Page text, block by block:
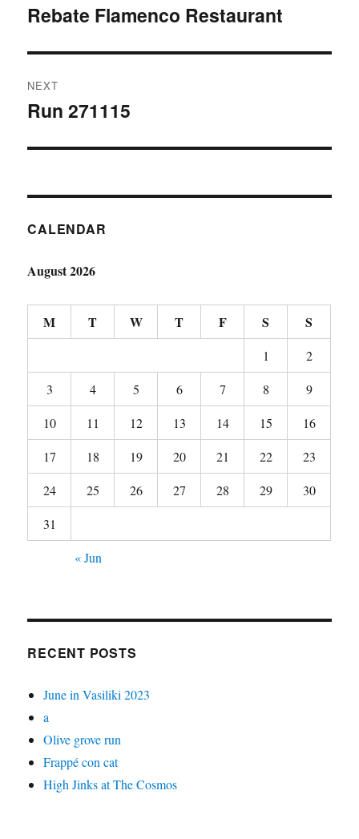
navigation
Previous
Rebate Flamenco Restaurant
NEXT
Next
Run 271115
CALENDAR
August 2026
M T W T F S S
1
2
3
4 5 6 7 8
9
10
11 12 13 14 15
16
17
18 19 20 21 22
23
24
25 26 27 28 29
30
31
« Jun
RECENT POSTS
June in Vasiliki 2023
a
Olive grove run
Frappé con cat
High Jinks at The Cosmos